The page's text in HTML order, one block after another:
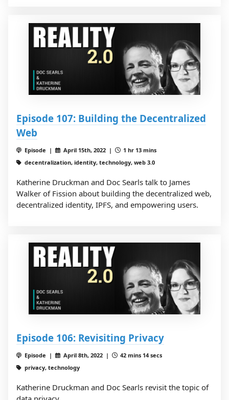
Episode 107: Building the Decentralized
Web
Episode | April 15th, 2022 |
1 hr 13 mins
decentralization, identity, technology, web 3.0
Katherine Druckman and Doc Searls talk to James
Walker of Fission about building the decentralized web,
decentralized identity, IPFS, and empowering users.
Episode 106: Revisiting Privacy
Episode | April 8th, 2022 |
42 mins 14 secs
privacy, technology
Katherine Druckman and Doc Searls revisit the topic of